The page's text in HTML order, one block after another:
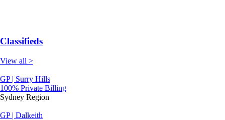
Classifieds
View all >
GP | Surry Hills
100% Private Billing
Sydney Region
GP | Dalkeith